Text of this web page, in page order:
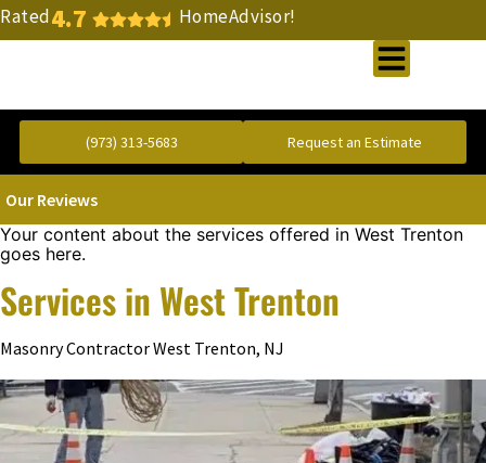
4.7 HomeAdvisor!
Rated
(973) 313-5683 Request an Estimate
Our Reviews
Your content about the services offered in West Trenton
goes here.
Services in West Trenton
Masonry Contractor West Trenton, NJ